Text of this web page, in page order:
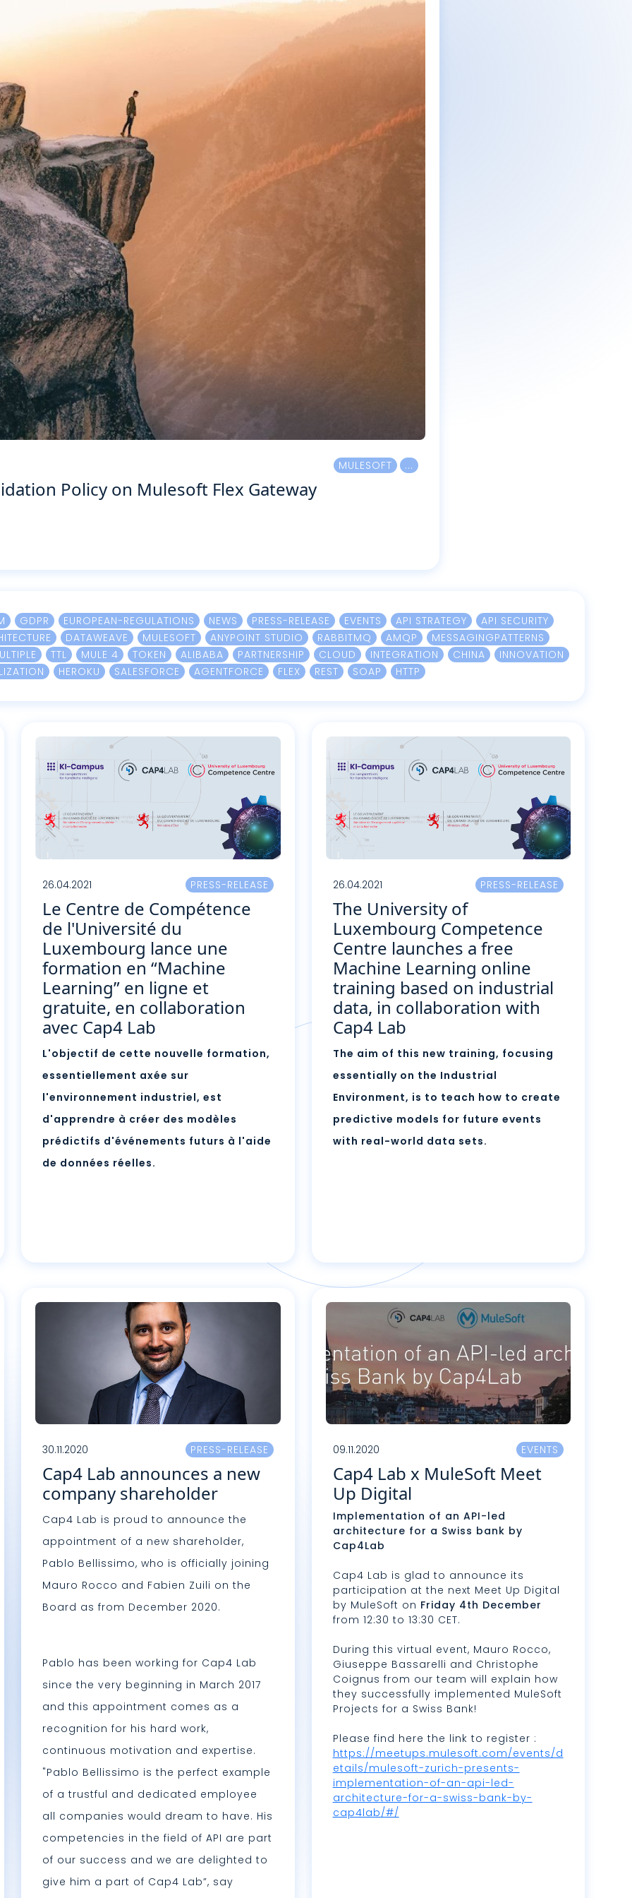
MULESOFT
Policy on Mulesoft Flex Gateway
GDPR EUROPEAN-REGULATIONS NEWS PRESS-RELEASE EVENTS API STRATEGY
API SECURITY
DATAWEAVE MULESOFT ANYPOINT STUDIO RABBITMQ AMQP
MESSAGINGPATTERNS
TTL MULE 4 TOKEN ALIBABA PARTNERSHIP CLOUD INTEGRATION CHINA
INNOVATION
HEROKU SALESFORCE AGENTFORCE FLEX REST SOAP HTTP
26.04.2021 PRESS-RELEASE
Le Centre de Compétence
de l'Université du
Luxembourg lance une
formation en “Machine
Learning” en ligne et
gratuite, en collaboration
avec Cap4 Lab
L'objectif de cette nouvelle formation,
essentiellement axée sur
l'environnement industriel, est
d'apprendre à créer des modèles
prédictifs d'événements futurs à l'aide
de données réelles.
26.04.2021 PRESS-RELEASE
The University of
Luxembourg Competence
Centre launches a free
Machine Learning online
training based on industrial
data, in collaboration with
Cap4 Lab
The aim of this new training, focusing
essentially on the Industrial
Environment, is to teach how to create
predictive models for future events
with real-world data sets.
30.11.2020 PRESS-RELEASE
Cap4 Lab announces a new
company shareholder
Cap4 Lab is proud to announce the
appointment of a new shareholder,
Pablo Bellissimo, who is officially joining
Mauro Rocco and Fabien Zuili on the
Board as from December 2020.
Pablo has been working for Cap4 Lab
since the very beginning in March 2017
and this appointment comes as a
recognition for his hard work,
continuous motivation and expertise.
"Pablo Bellissimo is the perfect example
of a trustful and dedicated employee
all companies would dream to have. His
competencies in the field of API are part
of our success and we are delighted to
give him a part of Cap4 Lab”, say
09.11.2020 EVENTS
Cap4 Lab x MuleSoft Meet
Up Digital
Implementation of an API-led
architecture for a Swiss bank by
Cap4Lab
Cap4 Lab is glad to announce its
participation at the next Meet Up Digital
by MuleSoft on Friday 4th December
from 12:30 to 13:30 CET.
During this virtual event, Mauro Rocco,
Giuseppe Bassarelli and Christophe
Coignus from our team will explain how
they successfully implemented MuleSoft
Projects for a Swiss Bank!
Please find here the link to register :
https://meetups.mulesoft.com/events/d
etails/mulesoft-zurich-presents-
implementation-of-an-api-led-
architecture-for-a-swiss-bank-by-
cap4lab/#/